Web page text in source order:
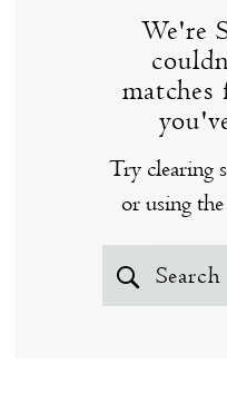
selection of couture
Santo below - you just
We're
Try clearing
or using the